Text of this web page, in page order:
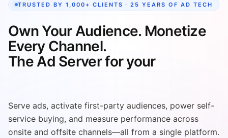
TRUSTED BY 1,000+ CLIENTS · 25 YEARS OF AD TECH
Own Your Audience. Monetize
Every Channel.
The Ad Server for your
Serve ads, activate first-party audiences, power self-
service buying, and measure performance across
onsite and offsite channels—all from a single platform.